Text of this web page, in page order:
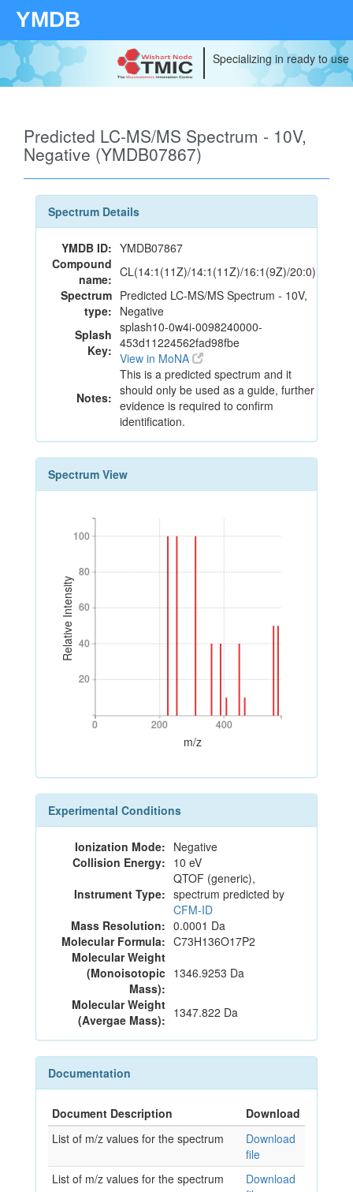
YMDB
Specializing in ready to
Predicted LC-MS/MS Spectrum - 10V,
Negative (YMDB07867)
Spectrum Details
YMDB ID: YMDB07867
Compound
name: CL(14:1(11Z)/14:1(11Z)/16:1(9Z)/20:0)
Spectrum
type:
Predicted LC-MS/MS Spectrum - 10V,
Negative
Splash
Key:
splash10-0w4i-0098240000-
453d11224562fad98fbe
View in MoNA
Notes:
This is a predicted spectrum and it
should only be used as a guide, further
evidence is required to confirm
identification.
Spectrum View
Relative Intensity
20
40
60
80
100
20
40
60
80
100
0 200 400
0 200 400
m/z
Experimental Conditions
Ionization Mode: Negative
Collision Energy: 10 eV
Instrument Type:
QTOF (generic),
spectrum predicted by
CFM-ID
Mass Resolution: 0.0001 Da
Molecular Formula: C73H136O17P2
Molecular Weight
(Monoisotopic
Mass):
1346.9253 Da
Molecular Weight
(Avergae Mass): 1347.822 Da
Documentation
Document Description
Download
List of m/z values for the spectrum
Download
file
List of m/z values for the spectrum
Download